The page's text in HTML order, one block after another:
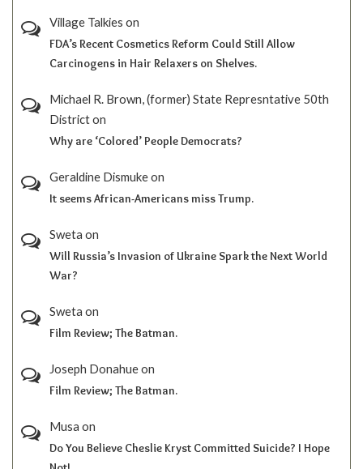
Village Talkies on
FDA’s Recent Cosmetics Reform Could Still Allow
Carcinogens in Hair Relaxers on Shelves.
Michael R. Brown, (former) State Represntative 50th
Districton
Why are ‘Colored’ People Democrats?
Geraldine Dismukeon
It seems African-Americans miss Trump.
Sweta on
Will Russia’s Invasion of Ukraine Spark the Next World
War?
Sweta on
Film Review; The Batman.
Joseph Donahueon
Film Review; The Batman.
Musa on
Do You Believe Cheslie Kryst Committed Suicide? I Hope